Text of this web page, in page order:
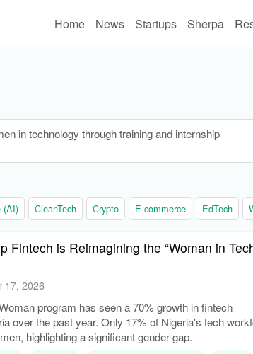
Home News Startups Sherpa
in technology through training and internship
(AI) CleanTech Crypto E-commerce EdTech
Fintech is Reimagining the “Woman in
17, 2026
program has seen a 70% growth in fintech
over the past year. Only 17% of Nigeria's tech
highlighting a significant gender gap.